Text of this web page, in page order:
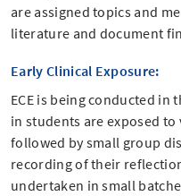
are assigned topics and
literature and document
Early Clinical Exposure:
ECE is being conducted
in students are exposed
followed by small group
recording of their
undertaken in small